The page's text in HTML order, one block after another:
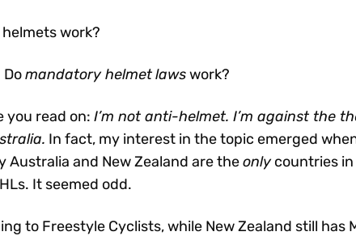
work?
Domandatory helmetlawswork?
you read on: I’m not anti-helmet. I’m against the
In fact, my interest in the topic emerged
Australia and New Zealand are theonly countries
It seemed odd.
to Freestyle Cyclists, while New Zealand still has